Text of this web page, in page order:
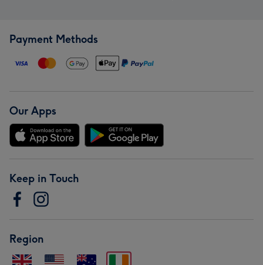
Payment Methods
Our Apps
Keep in Touch
Region